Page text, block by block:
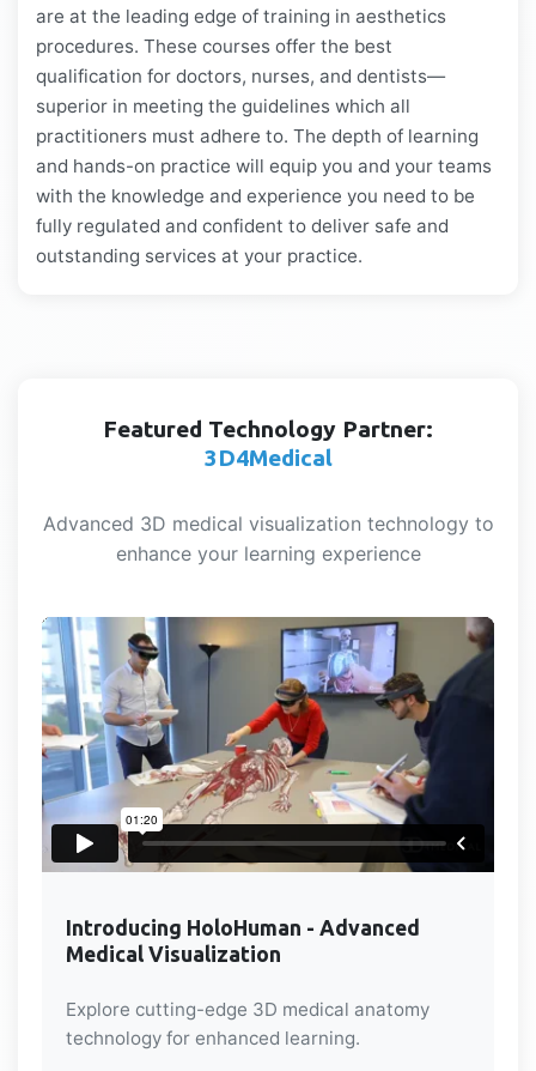
are at the leading edge of training in aesthetics
procedures. These courses offer the best
qualification for doctors, nurses, and dentists—
superior in meeting the guidelines which all
practitioners must adhere to. The depth of learning
and hands-on practice will equip you and your teams
with the knowledge and experience you need to be
fully regulated and confident to deliver safe and
outstanding services at your practice.
Featured Technology Partner:
3D4Medical
Advanced 3D medical visualization technology to
enhance your learning experience
Introducing HoloHuman - Advanced
Medical Visualization
Explore cutting-edge 3D medical anatomy
technology for enhanced learning.